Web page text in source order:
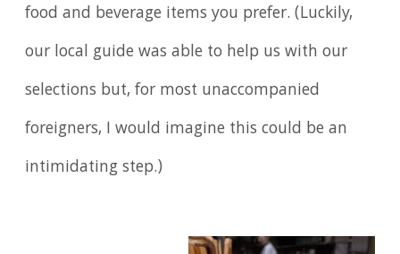
food and beverage items you prefer. (Luckily,
our local guide was able to help us with our
selections but, for most unaccompanied
foreigners, I would imagine this could be an
intimidating step.)